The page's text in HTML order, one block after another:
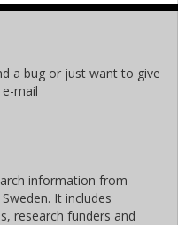
a bug or just want to give
mail
information from
It includes
research funders and